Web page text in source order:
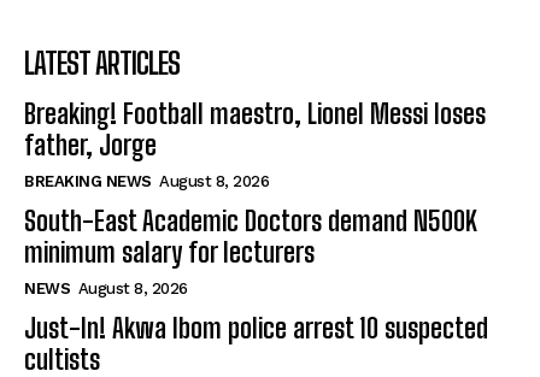
LATEST ARTICLES
Breaking! Football maestro, Lionel Messi loses
father, Jorge
BREAKING NEWS August 8, 2026
South-East Academic Doctors demand N500K
minimum salary for lecturers
NEWS August 8, 2026
Just-In! Akwa Ibom police arrest 10 suspected
cultists